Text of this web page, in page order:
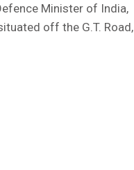
Minister of India,
off the G.T. Road,